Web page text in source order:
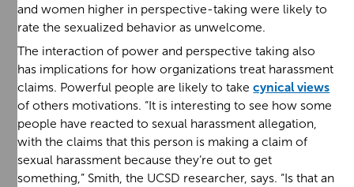
and women higher in perspective-taking were likely to
rate the sexualized behavior as unwelcome.
The interaction of power and perspective taking also
has implications for how organizations treat harassment
claims. Powerful people are likely to takecynical views
of others motivations. “It is interesting to see how some
people have reacted to sexual harassment allegation,
with the claims that this person is making a claim of
sexual harassment because they’re out to get
something,” Smith, the UCSD researcher, says. “Is that an